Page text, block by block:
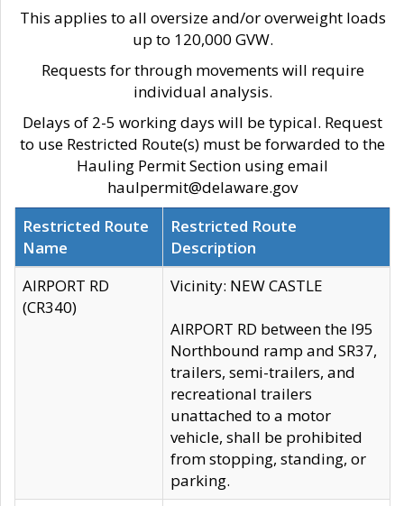
This applies to all oversize and/or overweight loads
up to 120,000 GVW.
Requests for through movements will require
individual analysis.
Delays of 2-5 working days will be typical. Request
to use Restricted Route(s) must be forwarded to the
Hauling Permit Section using email
haulpermit@delaware.gov
Restricted Route
Name
Restricted Route
Description
AIRPORT RD
(CR340)
Vicinity: NEW CASTLE
AIRPORT RD between the I95
Northbound ramp and SR37,
trailers, semi-trailers, and
recreational trailers
unattached to a motor
vehicle, shall be prohibited
from stopping, standing, or
parking.